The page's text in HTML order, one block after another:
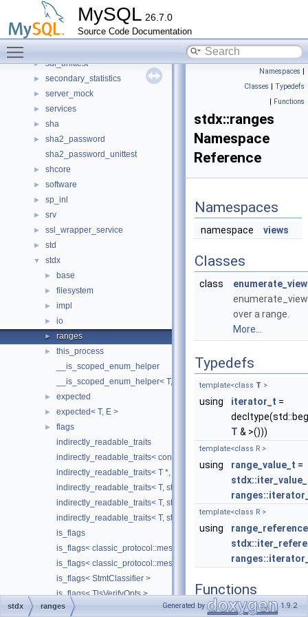
MySQL 26.7.0
Source Code Documentation
routing
routing_guidelines
► rpl
► sdi_unittest
► secondary_statistics
► server_mock
► services
► sha
►
sha2_password
sha2_password_unittest
► shcore
► software
► sp_inl
► srv
► ssl_wrapper_service
► std
▼ stdx
► base
► filesystem
► impl
► io
► ranges
►
this_process
__is_scoped_enum_helper
__is_scoped_enum_helper< T, true >
► expected
► expected< T, E >
►
flags
indirectly_readable_traits
indirectly_readable_traits< const T >
indirectly_readable_traits< T *, std::enable_if_t< std::is_object_v< T
indirectly_readable_traits< T, std::enable_if_t<
indirectly_readable_traits< T, std::enable_if_t<
indirectly_readable_traits< T, std::enable_if_t< std::is_array_v< T >
is_flags
is_flags<
is_flags<
is_flags< StmtClassifier >
is_flags< TlsVerifyOpts >
is_scoped_enum
Namespaces |
Classes | Typedefs
| Functions
stdx::ranges
Namespace
Reference
Namespaces
namespace views
Classes
class
enumerate_view
enumerate_view
over a range.
More...
Typedefs
template<class T >
using iterator_t =
T & >()))
template<class R >
using range_value_t =
template<class R >
using
Functions
template<class R >
stdx ranges Generated by 1.9.2